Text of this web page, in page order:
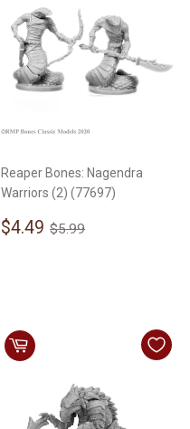
Reaper Bones: Nagendra
Warriors (2) (77697)
Sale
$4.49 $4.49
Regular price
$5.99